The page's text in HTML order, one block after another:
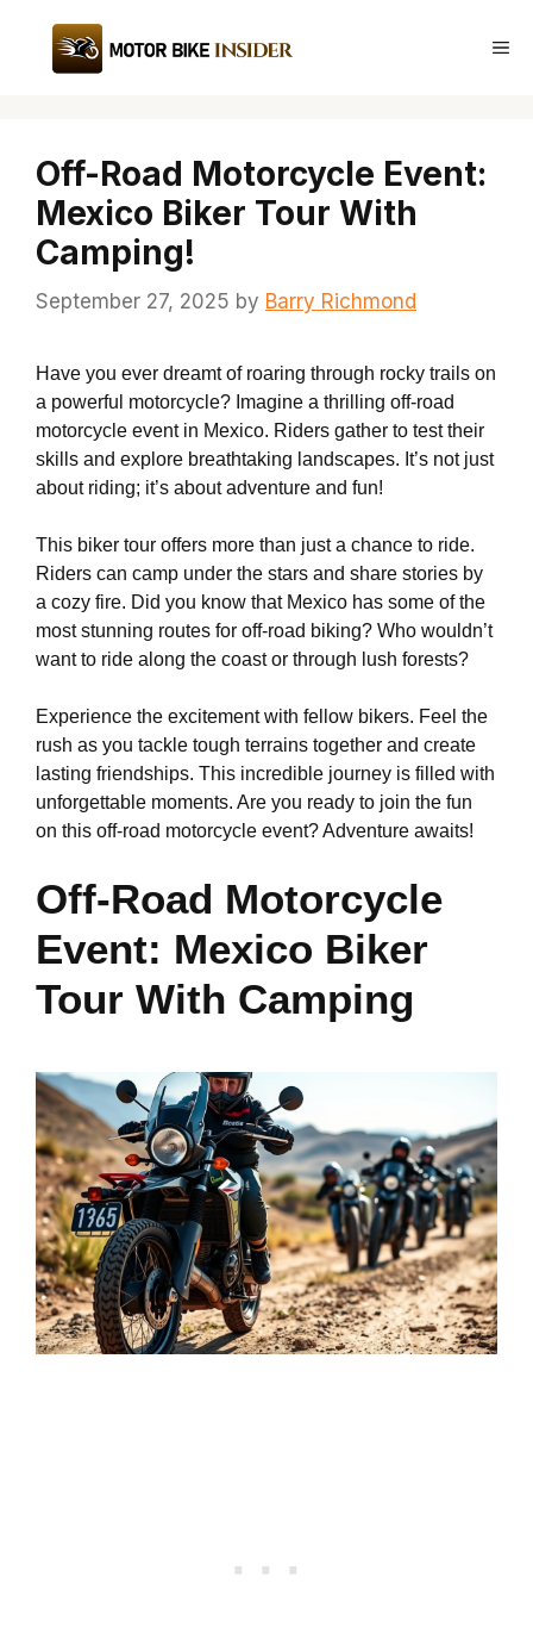
content
Off-Road Motorcycle Event:
Mexico Biker Tour With
Camping!
September 27, 2025 by Barry Richmond
Have you ever dreamt of roaring through rocky trails on
a powerful motorcycle? Imagine a thrilling off-road
motorcycle event in Mexico. Riders gather to test their
skills and explore breathtaking landscapes. It’s not just
about riding; it’s about adventure and fun!
This biker tour offers more than just a chance to ride.
Riders can camp under the stars and share stories by
a cozy fire. Did you know that Mexico has some of the
most stunning routes for off-road biking? Who wouldn’t
want to ride along the coast or through lush forests?
Experience the excitement with fellow bikers. Feel the
rush as you tackle tough terrains together and create
lasting friendships. This incredible journey is filled with
unforgettable moments. Are you ready to join the fun
on this off-road motorcycle event? Adventure awaits!
Off-Road Motorcycle
Event: Mexico Biker
Tour With Camping